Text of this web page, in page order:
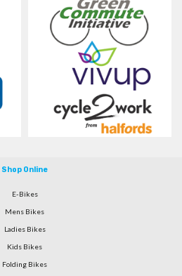
Shop Online
E-Bikes
Mens Bikes
Ladies Bikes
Kids Bikes
Folding Bikes